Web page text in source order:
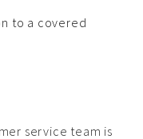
to a covered
service team is